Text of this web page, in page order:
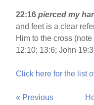
22:16 pierced my
and feet is a clear
Him to the cross
12:10; 13:6; John
Click here for the list
« Previous